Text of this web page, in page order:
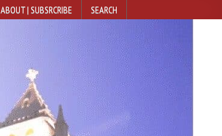
ABOUT | SUBSRCRIBE SEARCH